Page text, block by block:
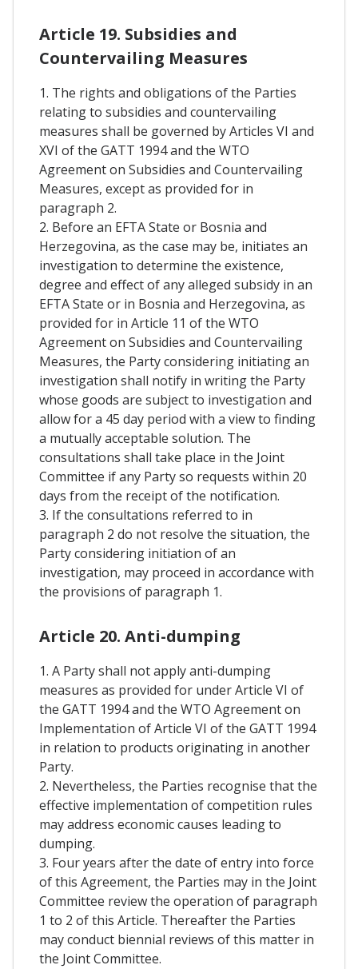
Article 19. Subsidies and
Countervailing Measures
1. The rights and obligations of the Parties
relating to subsidies and countervailing
measures shall be governed by Articles VI and
XVI of the GATT 1994 and the WTO
Agreement on Subsidies and Countervailing
Measures, except as provided for in
paragraph 2.
2. Before an EFTA State or Bosnia and
Herzegovina, as the case may be, initiates an
investigation to determine the existence,
degree and effect of any alleged subsidy in an
EFTA State or in Bosnia and Herzegovina, as
provided for in Article 11 of the WTO
Agreement on Subsidies and Countervailing
Measures, the Party considering initiating an
investigation shall notify in writing the Party
whose goods are subject to investigation and
allow for a 45 day period with a view to finding
a mutually acceptable solution. The
consultations shall take place in the Joint
Committee if any Party so requests within 20
days from the receipt of the notification.
3. If the consultations referred to in
paragraph 2 do not resolve the situation, the
Party considering initiation of an
investigation, may proceed in accordance with
the provisions of paragraph 1.
Article 20. Anti-dumping
1. A Party shall not apply anti-dumping
measures as provided for under Article VI of
the GATT 1994 and the WTO Agreement on
Implementation of Article VI of the GATT 1994
in relation to products originating in another
Party.
2. Nevertheless, the Parties recognise that the
effective implementation of competition rules
may address economic causes leading to
dumping.
3. Four years after the date of entry into force
of this Agreement, the Parties may in the Joint
Committee review the operation of paragraph
1 to 2 of this Article. Thereafter the Parties
may conduct biennial reviews of this matter in
the Joint Committee.